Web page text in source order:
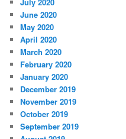
June 2020
May 2020
April 2020
March 2020
February 2020
January 2020
December 2019
November 2019
October 2019
September 2019